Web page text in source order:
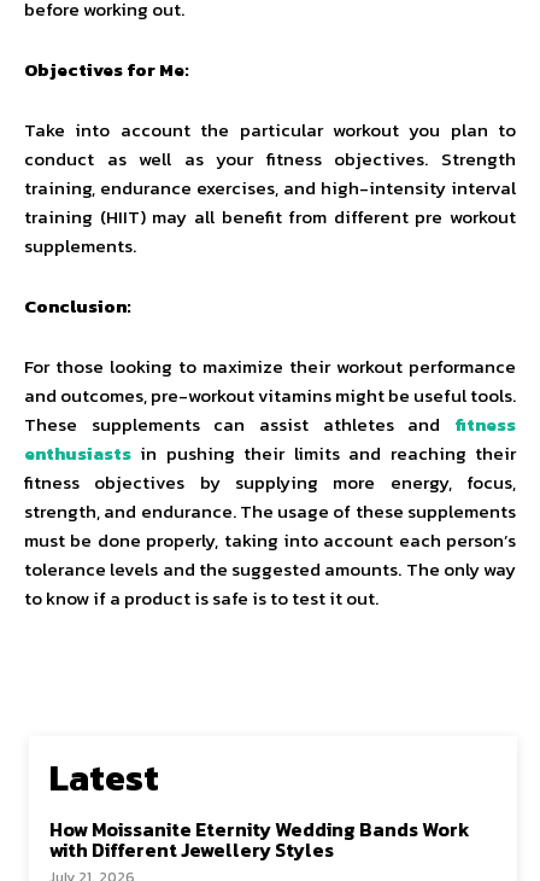
before working out.
Objectives for Me:
Take into account the particular workout you plan to
conduct as well as your fitness objectives. Strength
training, endurance exercises, and high-intensity interval
training (HIIT) may all benefit from different pre workout
supplements.
Conclusion:
For those looking to maximize their workout performance
and outcomes, pre-workout vitamins might be useful tools.
These supplements can assist athletes and fitness
enthusiasts in pushing their limits and reaching their
fitness objectives by supplying more energy, focus,
strength, and endurance. The usage of these supplements
must be done properly, taking into account each person’s
tolerance levels and the suggested amounts. The only way
to know if a product is safe is to test it out.
Latest
How Moissanite Eternity Wedding Bands Work
with Different Jewellery Styles